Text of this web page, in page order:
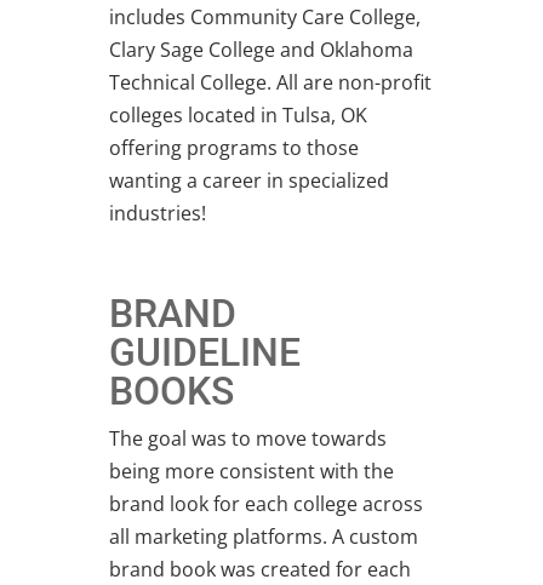
includes Community Care College,
Clary Sage College and Oklahoma
Technical College. All are non-profit
colleges located in Tulsa, OK
offering programs to those
wanting a career in specialized
industries!
BRAND
GUIDELINE
BOOKS
The goal was to move towards
being more consistent with the
brand look for each college across
all marketing platforms. A custom
brand book was created for each